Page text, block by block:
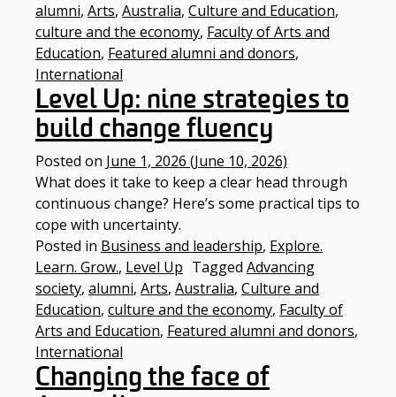
alumni, Arts, Australia, Culture and Education,
culture and the economy, Faculty of Arts and
Education, Featured alumni and donors,
International
Level Up: nine strategies to
build change fluency
Posted on June 1, 2026 (June 10, 2026)
What does it take to keep a clear head through
continuous change? Here’s some practical tips to
cope with uncertainty.
Posted in Business and leadership, Explore.
Learn. Grow., Level Up Tagged Advancing
society, alumni, Arts, Australia, Culture and
Education, culture and the economy, Faculty of
Arts and Education, Featured alumni and donors,
International
Changing the face of